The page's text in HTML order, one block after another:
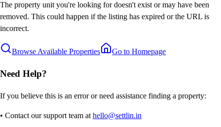
The property unit you're looking for doesn't exist or may have been
removed. This could happen if the listing has expired or the URL is
incorrect.
Browse Available Properties Go to Homepage
Need Help?
If you believe this is an error or need assistance finding a property:
• Contact our support team at hello@settlin.in